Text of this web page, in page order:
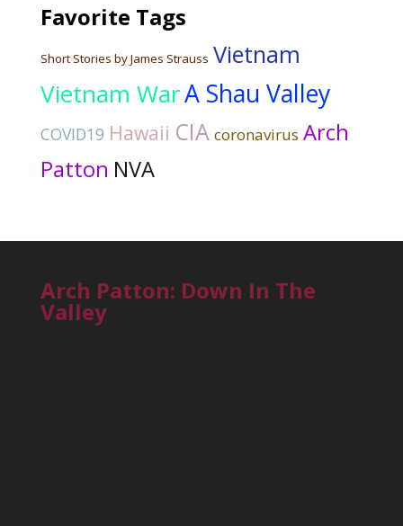
Favorite Tags
Short Stories by James Strauss Vietnam
Vietnam WarA Shau Valley
COVID19 Hawaii CIA coronavirus Arch
Patton NVA
Arch Patton: Down In The
Valley